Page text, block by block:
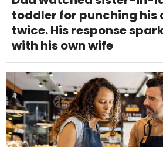
toddler for punching his
twice. His response
with his own wife